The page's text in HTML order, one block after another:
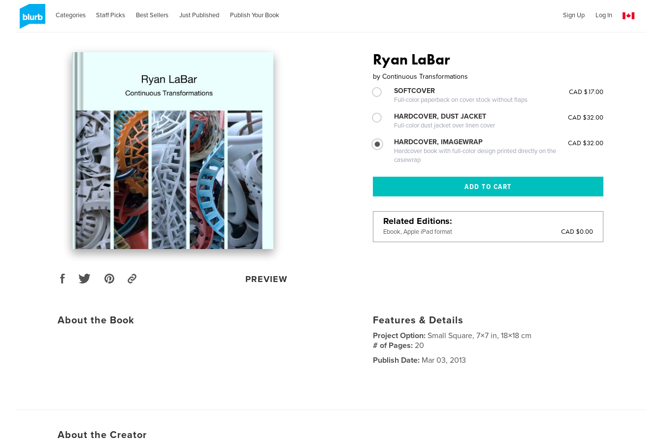
Categories Staff Picks Best Sellers Just Published Publish Your Book Sign Up Log In
PREVIEW
Ryan LaBar
by Continuous Transformations
SOFTCOVER
Full-color paperback on cover stock without flaps
CAD $17.00
HARDCOVER, DUST JACKET
Full-color dust jacket over linen cover
CAD $32.00
HARDCOVER, IMAGEWRAP
Hardcover book with full-color design printed directly on the
casewrap
CAD $32.00
Related Editions
Ebook, Apple iPad format CAD $0.00
About the Book Features & Details
Project Option:Small Square, 7×7 in, 18×18 cm
# of Pages:20
Publish Date: Mar 03, 2013
About the Creator